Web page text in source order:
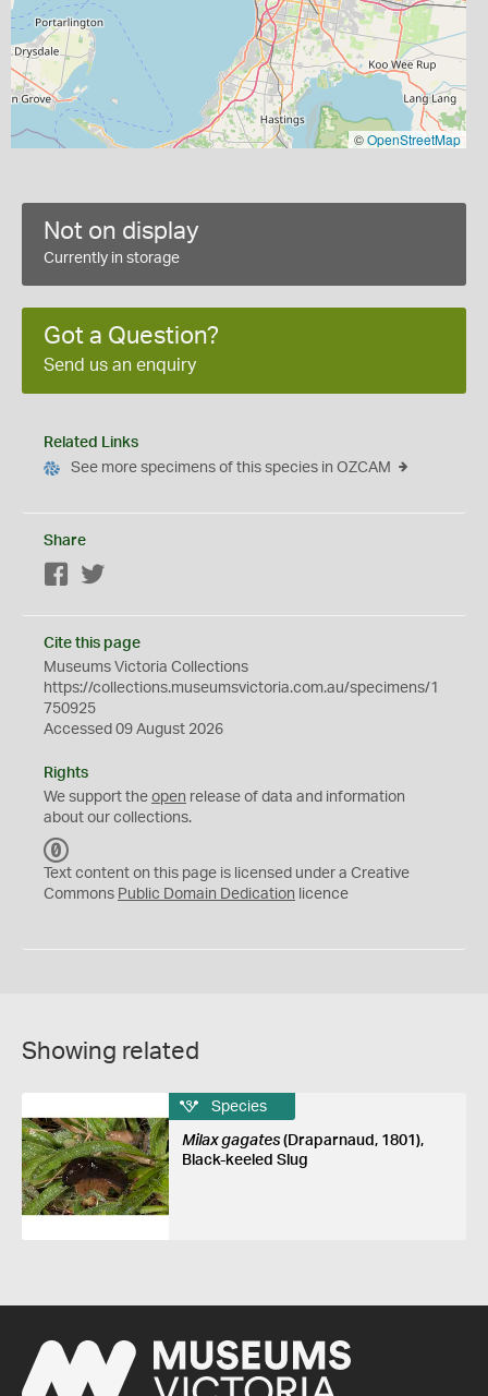
©OpenStreetMap
Not on display
Currently in storage
Got a Question?
Send us an enquiry
Related Links
See more specimens of this species in OZCAM
Share
Facebook
Cite this page
Museums Victoria Collections
https://collections.museumsvictoria.com.au/specimens/1
750925
Accessed 09 August 2026
Rights
We support the open release of data and information
about our collections.
C
0
Text content on this page is licensed under a Creative
Commons Public Domain Dedication licence
Showing related
Species
Milax gagates(Draparnaud, 1801),
Black-keeled Slug